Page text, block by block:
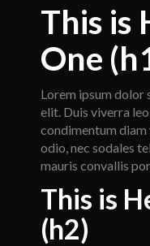
This is
One
Lorem ipsum dolor
elit. Duis viverra
condimentum
odio, nec sodales
mauris convallis
This is
(h2)